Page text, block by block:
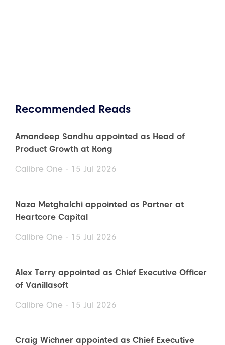
Recommended Reads
Amandeep Sandhu appointed as Head of
Product Growth at Kong
Calibre One - 15 Jul 2026
Naza Metghalchi appointed as Partner at
Heartcore Capital
Calibre One - 15 Jul 2026
Alex Terry appointed as Chief Executive Officer
of Vanillasoft
Calibre One - 15 Jul 2026
Craig Wichner appointed as Chief Executive